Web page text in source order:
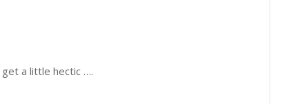
a little hectic ….